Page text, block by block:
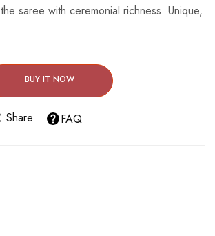
saree with ceremonial richness. Unique,
BUY IT NOW
Share FAQ